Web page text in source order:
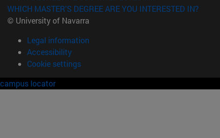
WHICH MASTER'S DEGREE ARE YOU INTERESTED IN?
© University of Navarra
Legal information
Accessibility
Cookie settings
campus locator